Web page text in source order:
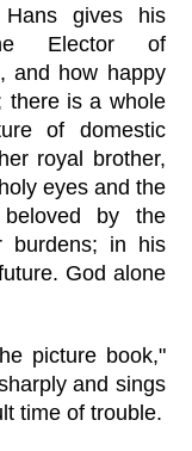
gives his
Elector of
and how happy
there is a whole
of domestic
royal brother,
eyes and the
by the
burdens; in his
God alone
picture book,"
and sings
time of trouble.